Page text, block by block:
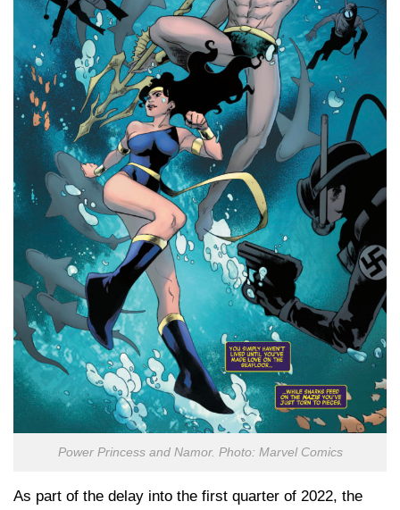
Power Princess and Namor. Photo: Marvel Comics
As part of the delay into the first quarter of 2022, the